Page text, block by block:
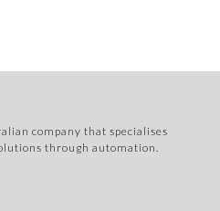
company that specialises
through automation.